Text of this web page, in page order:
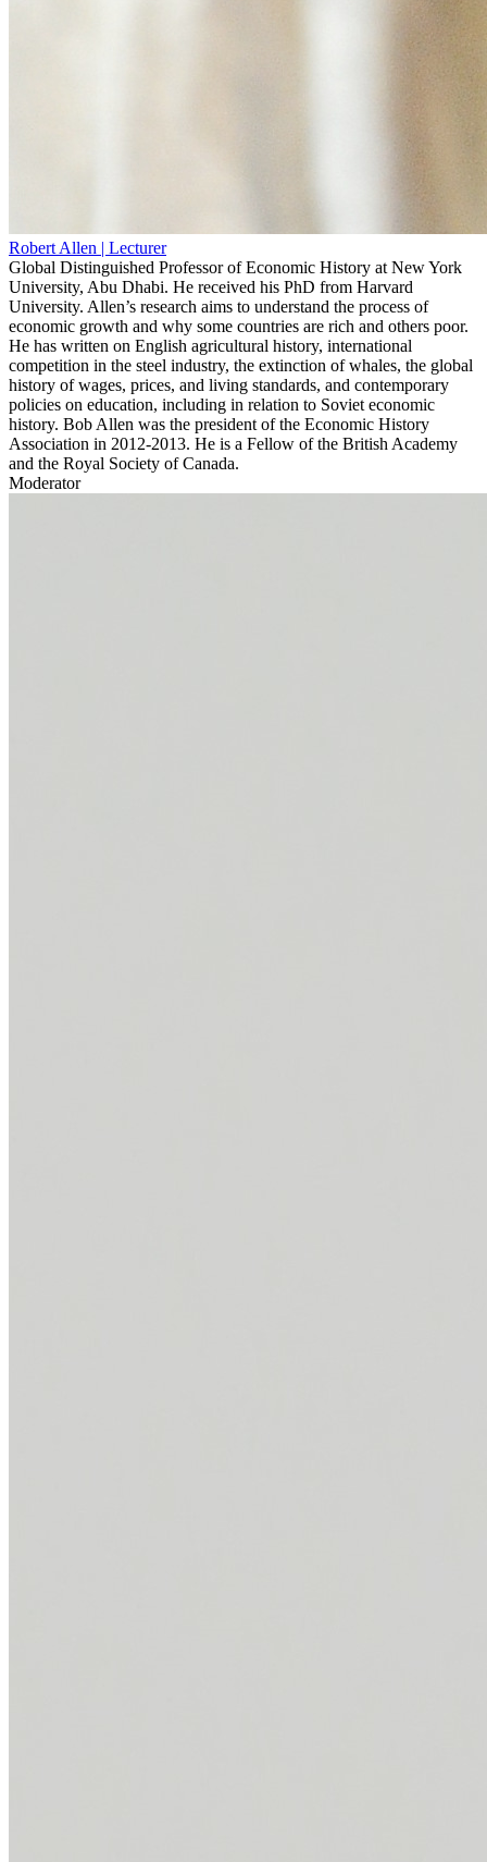
Robert Allen | Lecturer
Global Distinguished Professor of Economic History at New York
University, Abu Dhabi. He received his PhD from Harvard
University. Allen’s research aims to understand the process of
economic growth and why some countries are rich and others poor.
He has written on English agricultural history, international
competition in the steel industry, the extinction of whales, the global
history of wages, prices, and living standards, and contemporary
policies on education, including in relation to Soviet economic
history. Bob Allen was the president of the Economic History
Association in 2012-2013. He is a Fellow of the British Academy
and the Royal Society of Canada.
Moderator